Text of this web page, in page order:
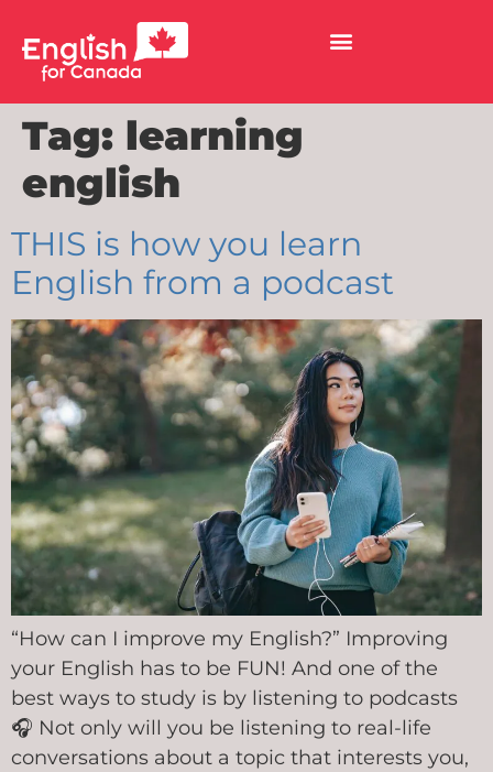
Tag: learning
english
THIS is how you learn
English from a podcast
“How can I improve my English?” Improving
your English has to be FUN! And one of the
best ways to study is by listening to podcasts
🎧 Not only will you be listening to real-life
conversations about a topic that interests you,